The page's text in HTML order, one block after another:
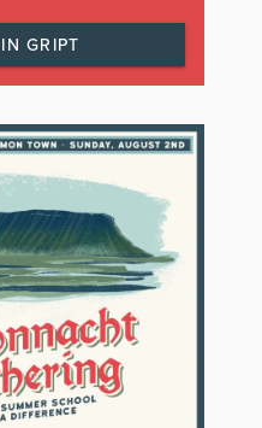
GRIPT